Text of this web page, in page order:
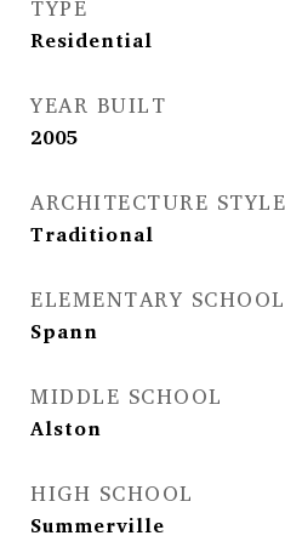
TYPE
Residential
YEAR BUILT
2005
ARCHITECTURE
Traditional
ELEMENTARY SCHOOL
Spann
MIDDLE SCHOOL
Alston
HIGH SCHOOL
Summerville